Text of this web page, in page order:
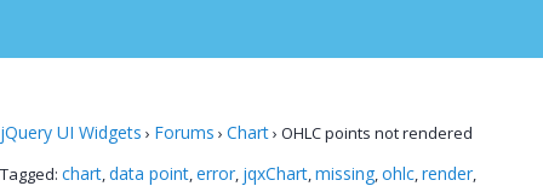
jQuery UI Widgets › Forums › Chart› OHLC points not rendered
Tagged: chart,data point,error, jqxChart,missing,ohlc,render,